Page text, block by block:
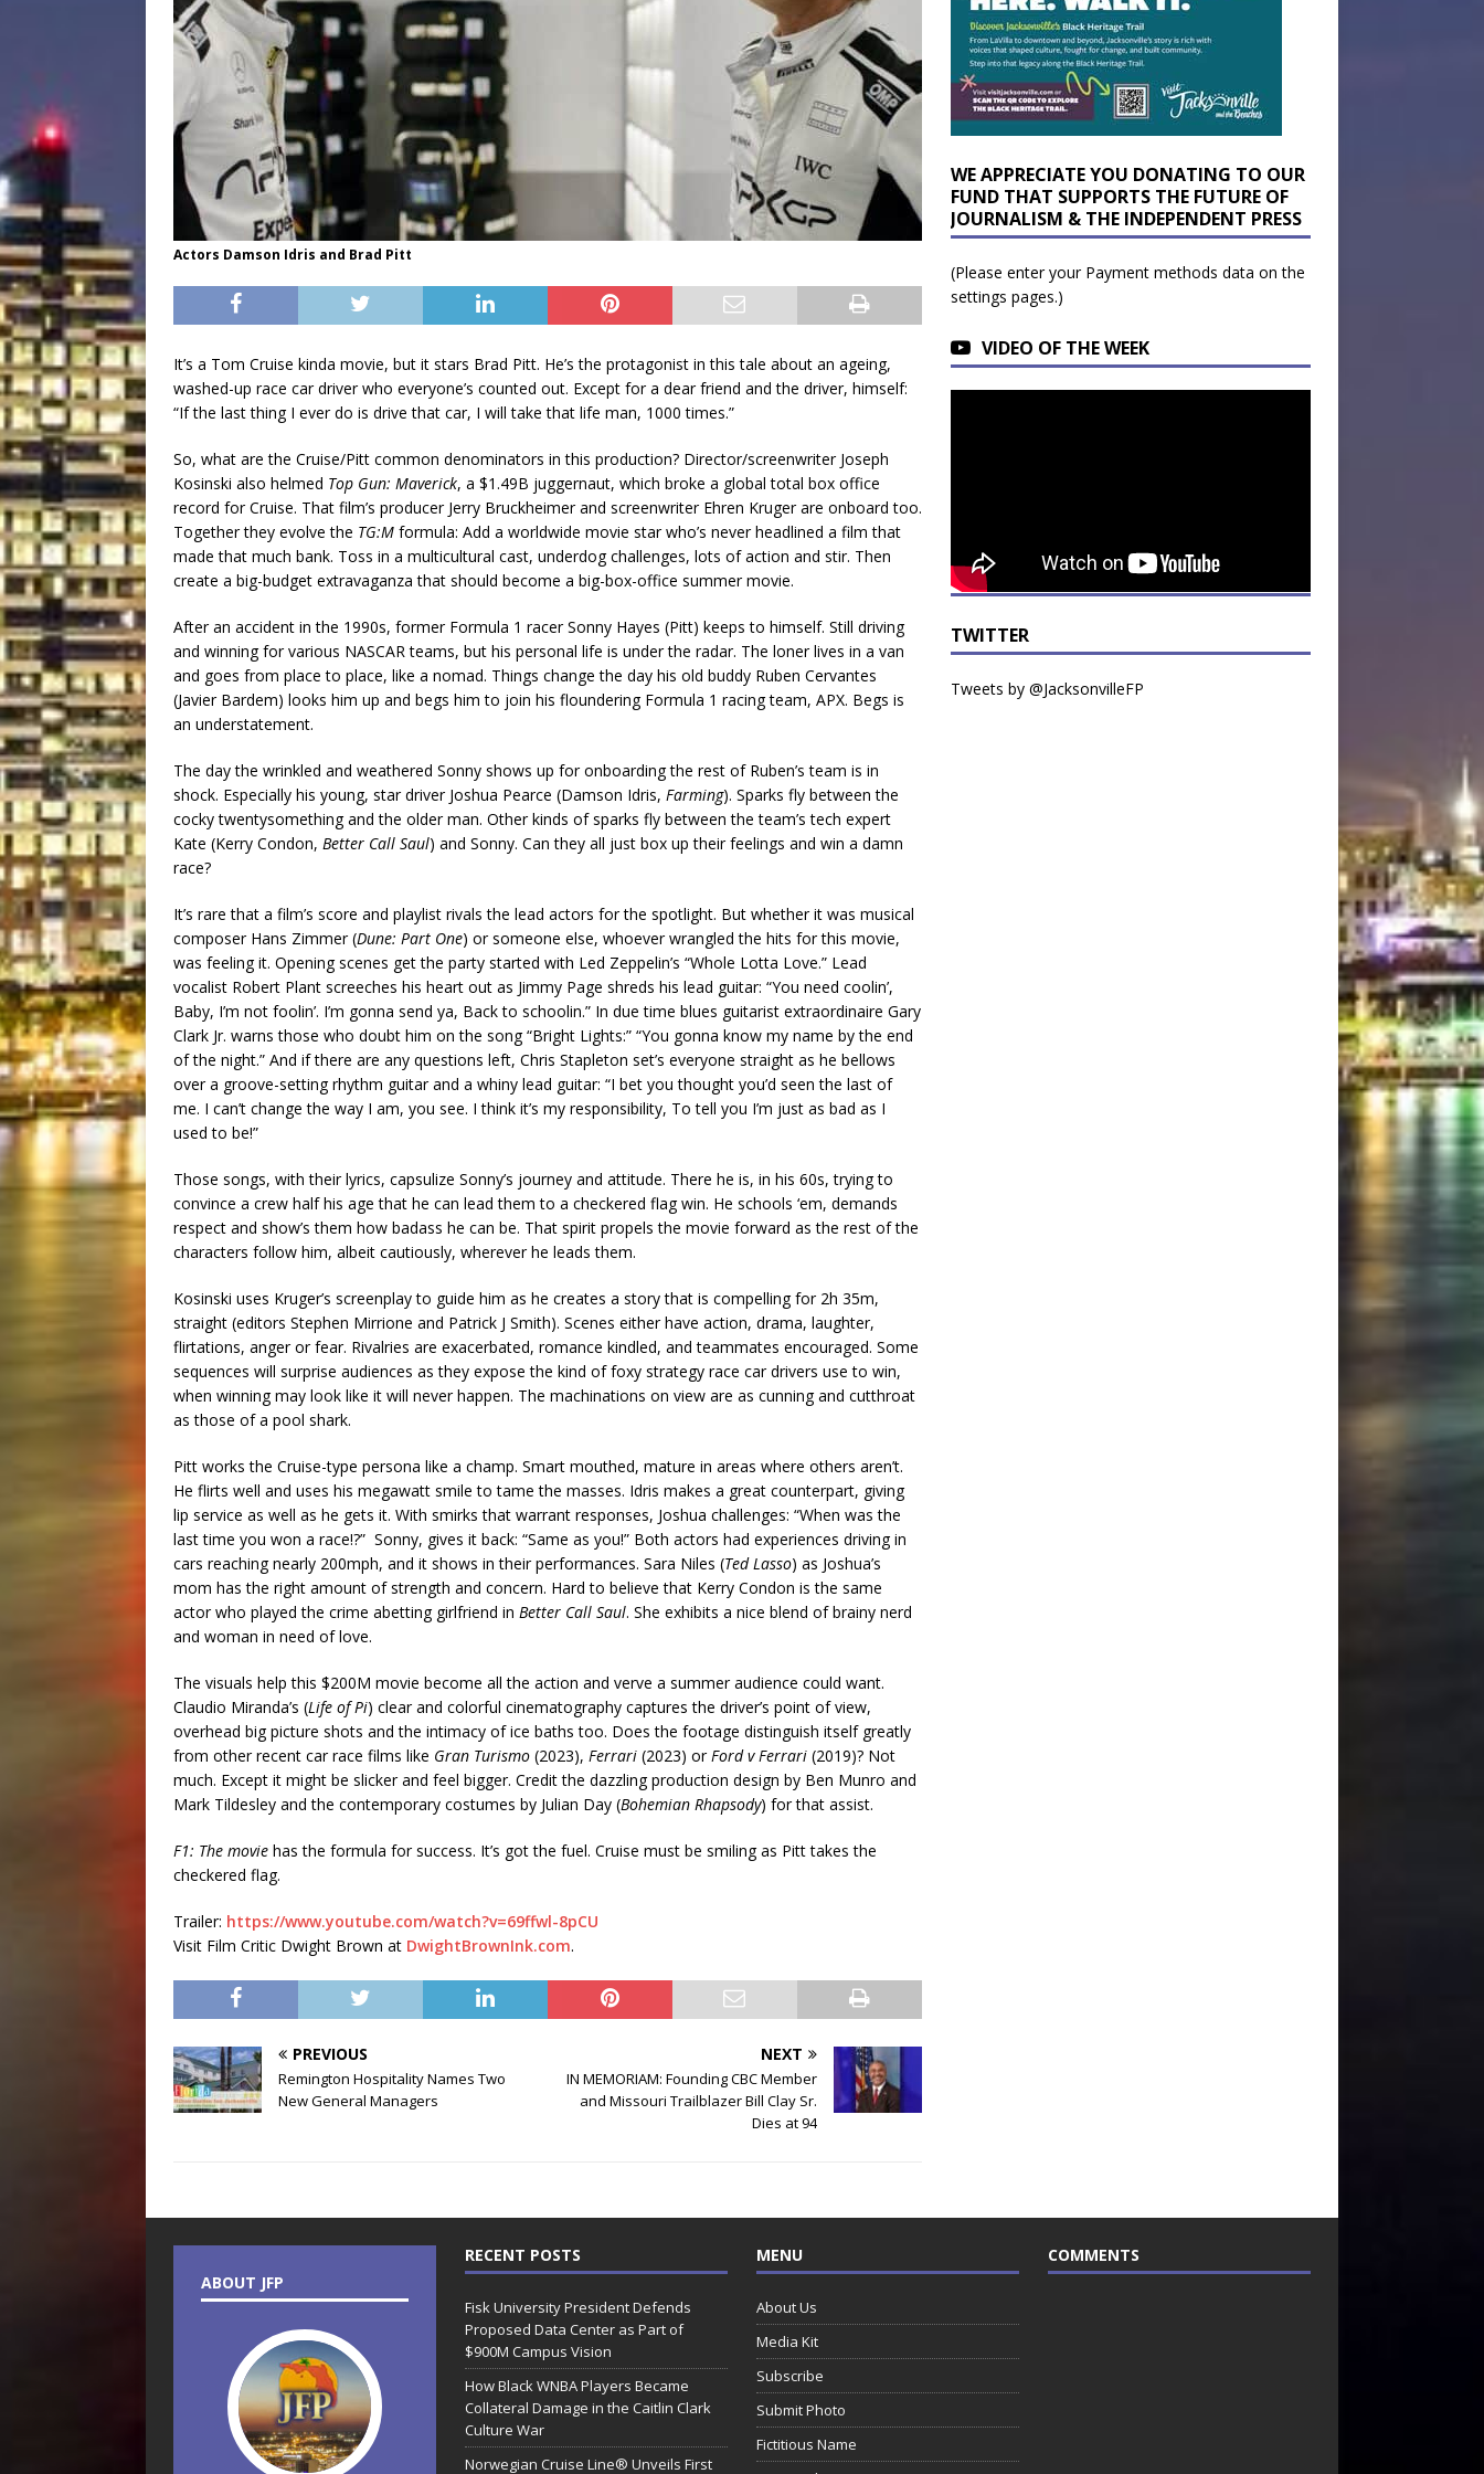
Actors Damson Idris and Brad Pitt
It’s a Tom Cruise kinda movie, but it stars Brad Pitt. He’s the protagonist in this tale about an ageing,
washed-up race car driver who everyone’s counted out. Except for a dear friend and the driver, himself:
“If the last thing I ever do is drive that car, I will take that life man, 1000 times.”
So, what are the Cruise/Pitt common denominators in this production? Director/screenwriter Joseph
Kosinski also helmed Top Gun: Maverick, a $1.49B juggernaut, which broke a global total box office
record for Cruise. That film’s producer Jerry Bruckheimer and screenwriter Ehren Kruger are onboard too.
Together they evolve the TG:M formula: Add a worldwide movie star who’s never headlined a film that
made that much bank. Toss in a multicultural cast, underdog challenges, lots of action and stir. Then
create a big-budget extravaganza that should become a big-box-office summer movie.
After an accident in the 1990s, former Formula 1 racer Sonny Hayes (Pitt) keeps to himself. Still driving
and winning for various NASCAR teams, but his personal life is under the radar. The loner lives in a van
and goes from place to place, like a nomad. Things change the day his old buddy Ruben Cervantes
(Javier Bardem) looks him up and begs him to join his floundering Formula 1 racing team, APX. Begs is
an understatement.
The day the wrinkled and weathered Sonny shows up for onboarding the rest of Ruben’s team is in
shock. Especially his young, star driver Joshua Pearce (Damson Idris, Farming). Sparks fly between the
cocky twentysomething and the older man. Other kinds of sparks fly between the team’s tech expert
Kate (Kerry Condon, Better Call Saul) and Sonny. Can they all just box up their feelings and win a damn
race?
It’s rare that a film’s score and playlist rivals the lead actors for the spotlight. But whether it was musical
composer Hans Zimmer (Dune: Part One) or someone else, whoever wrangled the hits for this movie,
was feeling it. Opening scenes get the party started with Led Zeppelin’s “Whole Lotta Love.” Lead
vocalist Robert Plant screeches his heart out as Jimmy Page shreds his lead guitar: “You need coolin’,
Baby, I’m not foolin’. I’m gonna send ya, Back to schoolin.” In due time blues guitarist extraordinaire Gary
Clark Jr. warns those who doubt him on the song “Bright Lights:” “You gonna know my name by the end
of the night.” And if there are any questions left, Chris Stapleton set’s everyone straight as he bellows
over a groove-setting rhythm guitar and a whiny lead guitar: “I bet you thought you’d seen the last of
me. I can’t change the way I am, you see. I think it’s my responsibility, To tell you I’m just as bad as I
used to be!”
Those songs, with their lyrics, capsulize Sonny’s journey and attitude. There he is, in his 60s, trying to
convince a crew half his age that he can lead them to a checkered flag win. He schools ‘em, demands
respect and show’s them how badass he can be. That spirit propels the movie forward as the rest of the
characters follow him, albeit cautiously, wherever he leads them.
Kosinski uses Kruger’s screenplay to guide him as he creates a story that is compelling for 2h 35m,
straight (editors Stephen Mirrione and Patrick J Smith). Scenes either have action, drama, laughter,
flirtations, anger or fear. Rivalries are exacerbated, romance kindled, and teammates encouraged. Some
sequences will surprise audiences as they expose the kind of foxy strategy race car drivers use to win,
when winning may look like it will never happen. The machinations on view are as cunning and cutthroat
as those of a pool shark.
Pitt works the Cruise-type persona like a champ. Smart mouthed, mature in areas where others aren’t.
He flirts well and uses his megawatt smile to tame the masses. Idris makes a great counterpart, giving
lip service as well as he gets it. With smirks that warrant responses, Joshua challenges: “When was the
last time you won a race!?” Sonny, gives it back: “Same as you!” Both actors had experiences driving in
cars reaching nearly 200mph, and it shows in their performances. Sara Niles (Ted Lasso) as Joshua’s
mom has the right amount of strength and concern. Hard to believe that Kerry Condon is the same
actor who played the crime abetting girlfriend in Better Call Saul. She exhibits a nice blend of brainy nerd
and woman in need of love.
The visuals help this $200M movie become all the action and verve a summer audience could want.
Claudio Miranda’s (Life of Pi) clear and colorful cinematography captures the driver’s point of view,
overhead big picture shots and the intimacy of ice baths too. Does the footage distinguish itself greatly
from other recent car race films like Gran Turismo (2023), Ferrari (2023) orFord v Ferrari (2019)? Not
much. Except it might be slicker and feel bigger. Credit the dazzling production design by Ben Munro and
Mark Tildesley and the contemporary costumes by Julian Day (Bohemian Rhapsody) for that assist.
F1: The movie has the formula for success. It’s got the fuel. Cruise must be smiling as Pitt takes the
checkered flag.
Trailer: https://www.youtube.com/watch?v=69ffwl-8pCU
Visit Film Critic Dwight Brown at DwightBrownInk.com.
PREVIOUS
Remington Hospitality Names Two
New General Managers
NEXT
IN MEMORIAM: Founding CBC Member
and Missouri Trailblazer Bill Clay Sr.
Dies at 94
WE APPRECIATE YOU DONATING TO OUR
FUND THAT SUPPORTS THE FUTURE OF
JOURNALISM & THE INDEPENDENT PRESS
(Please enter your Payment methods data on the
settings pages.)
VIDEO OF THE WEEK
TWITTER
Tweets by @JacksonvilleFP
ABOUT JFP
RECENT POSTS
Fisk University President Defends
Proposed Data Center as Part of
$900M Campus Vision
How Black WNBA Players Became
Collateral Damage in the Caitlin Clark
Culture War
Norwegian Cruise Line® Unveils First
MENU
About Us
Media Kit
Subscribe
Submit Photo
Fictitious Name
COMMENTS